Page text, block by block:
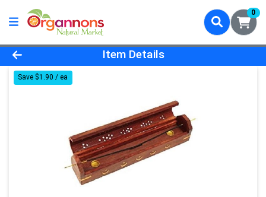
0
Product Details Page
Item Details
Save $1.90 / ea